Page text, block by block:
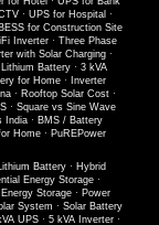
· UPS for Hospital ·
BESS for Construction Site
Inverter · Three Phase
with Solar Charging·
Battery · 3 kVA
for Home ·
Inverter
· Rooftop Solar Cost ·
· Square vs Sine Wave
India· BMS / Battery
Home · PuREPower
Battery · Hybrid
Energy Storage·
Storage· Power
System · Solar Battery
UPS · 5 kVA Inverter ·